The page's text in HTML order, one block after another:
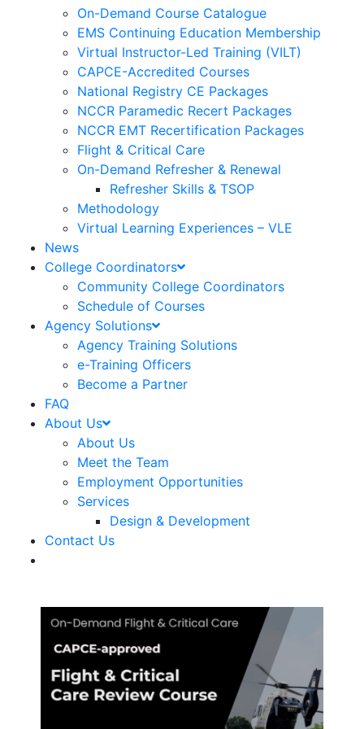
On-Demand Course Catalogue
EMS Continuing Education Membership
Virtual Instructor-Led Training (VILT)
CAPCE-Accredited Courses
National Registry CE Packages
NCCR Paramedic Recert Packages
NCCR EMT Recertification Packages
Flight & Critical Care
On-Demand Refresher & Renewal
Refresher Skills & TSOP
Methodology
Virtual Learning Experiences – VLE
News
College Coordinators
Community College Coordinators
Schedule of Courses
Agency Solutions
Agency Training Solutions
e-Training Officers
Become a Partner
FAQ
About Us
About Us
Meet the Team
Employment Opportunities
Services
Design & Development
Contact Us